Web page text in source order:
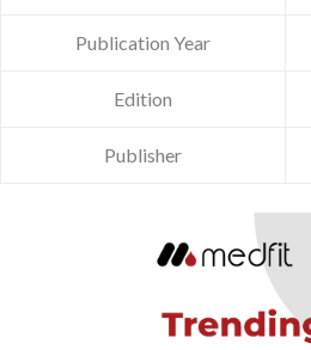
Publication Year
Edition
Publisher